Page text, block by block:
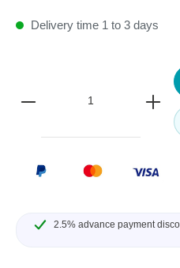
Delivery time 1 to 3 days
2.5% advance payment